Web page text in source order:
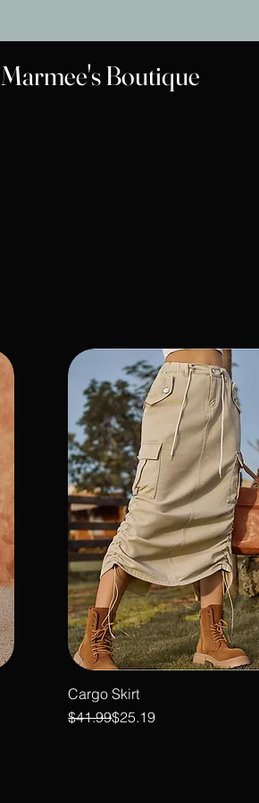
Marmee's Boutique
Cargo Skirt
Regular Price
$41.99
Sale Price$25.19